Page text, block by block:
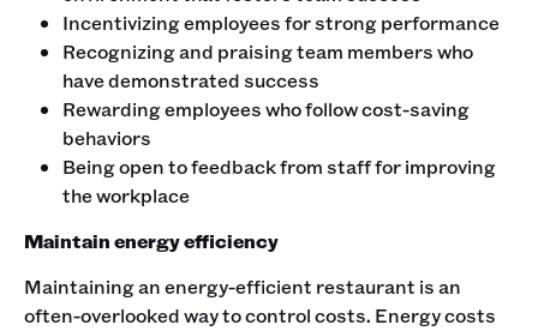
Incentivizing employees for strong performance
Recognizing and praising team members who
have demonstrated success
Rewarding employees who follow cost-saving
behaviors
Being open to feedback from staff for improving
the workplace
Maintain energy efficiency
Maintaining an energy-efficient restaurant is an
often-overlooked way to control costs. Energy costs